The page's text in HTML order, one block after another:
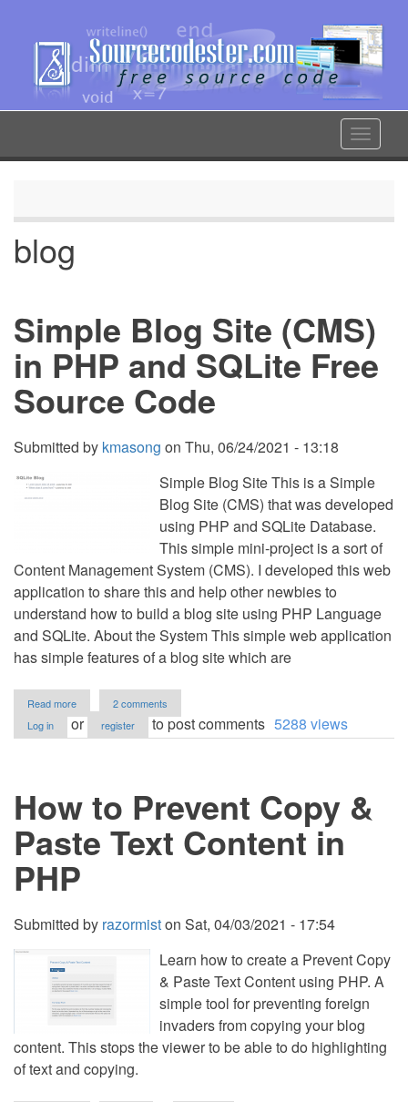
content
Toggle
blog
Simple Blog Site (CMS)
in PHP and SQLite Free
Source Code
Submitted by kmasong on Thu, 06/24/2021 - 13:18
Simple Blog Site This is a Simple
Blog Site (CMS) that was developed
using PHP and SQLite Database.
This simple mini-project is a sort of
Content Management System (CMS). I developed this web
application to share this and help other newbies to
understand how to build a blog site using PHP Language
and SQLite. About the System This simple web application
has simple features of a blog site which are
Read more
Simple
Blog
and
SQLite
Free
Source
Code
2 comments
Log in
or register to post comments 5288 views
How to Prevent Copy &
Paste Text Content in
PHP
Submitted by razormiston Sat, 04/03/2021 - 17:54
Learn how to create a Prevent Copy
& Paste Text Content using PHP. A
simple tool for preventing foreign
invaders from copying your blog
content. This stops the viewer to be able to do highlighting
of text and copying.